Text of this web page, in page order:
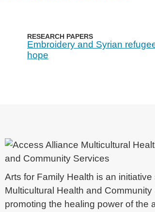
RESEARCH PAPERS
Embroidery and Syrian
hope
Arts for Family Health is an
Multicultural Health and
promoting the healing power of the